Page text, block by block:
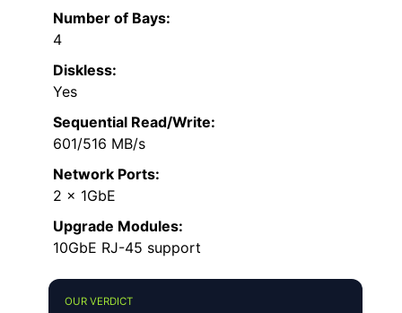
Number of Bays:
4
Diskless:
Yes
Sequential Read/Write:
601/516 MB/s
Network Ports:
2 x 1GbE
Upgrade Modules:
10GbE RJ-45 support
OUR VERDICT